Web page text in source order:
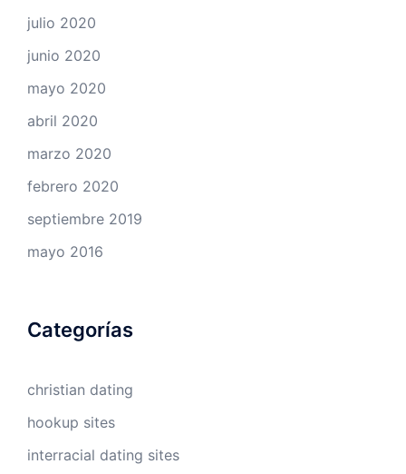
julio 2020
junio 2020
mayo 2020
abril 2020
marzo 2020
febrero 2020
septiembre 2019
mayo 2016
Categorías
christian dating
hookup sites
interracial dating sites